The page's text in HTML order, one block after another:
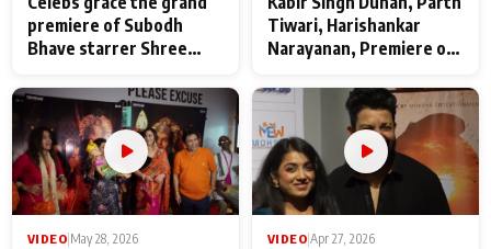
premiere of Subodh
Bhave starrer Shree
Maharaj
Tiwari, Harishankar
Narayanan, Premiere of
makers
VIDEO May 28, 2026 VIDEO Apr 27, 2026